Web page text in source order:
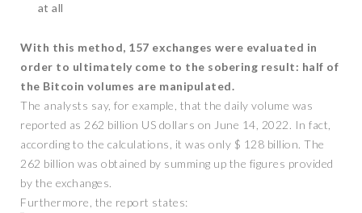
at all
With this method, 157 exchanges were evaluated in
order to ultimately come to the sobering result: half of
the Bitcoin volumes are manipulated.
The analysts say, for example, that the daily volume was
reported as 262 billion US dollars on June 14, 2022. In fact,
according to the calculations, it was only $ 128 billion. The
262 billion was obtained by summing up the figures provided
by the exchanges.
Furthermore, the report states: